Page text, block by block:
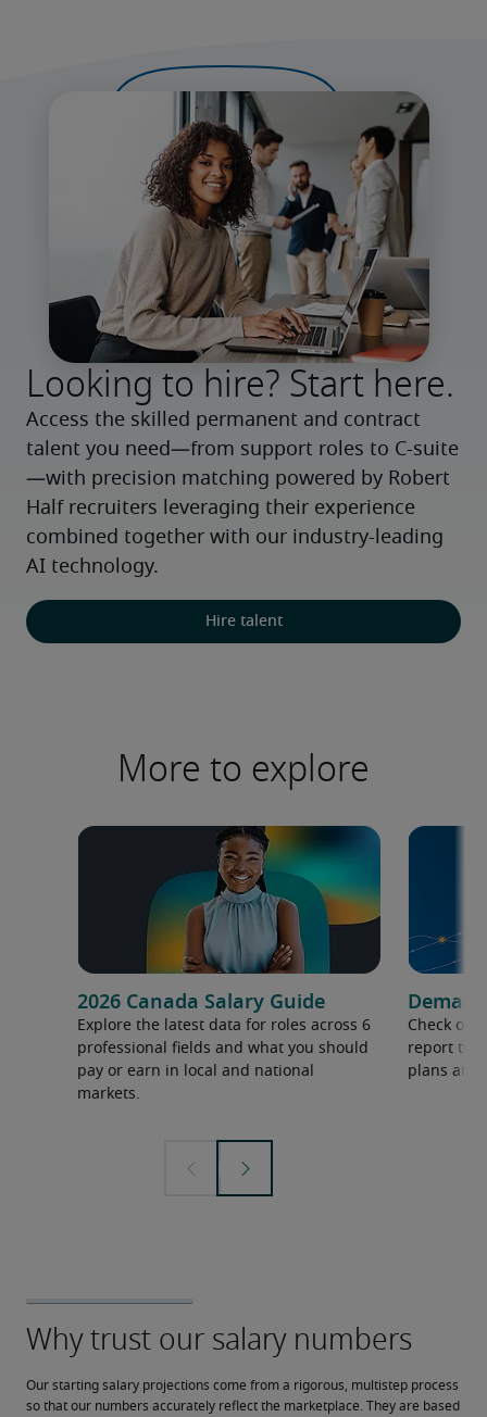
Looking to hire? Start here.
Access the skilled permanent and contract
talent you need—from support roles to C-suite
—with precision matching powered by Robert
Half recruiters leveraging their experience
combined together with our industry-leading
AI technology.
Hire talent
More to explore
2026 Canada Salary Guide
Explore the latest data for roles across 6
professional fields and what you should
pay or earn in local and national
markets.
Check out
report to
plans and
Our starting salary projections come from a rigorous, multistep process
so that our numbers accurately reflect the marketplace. They are based